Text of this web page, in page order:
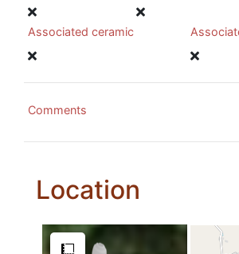
Associated ceramic
Comments
Location